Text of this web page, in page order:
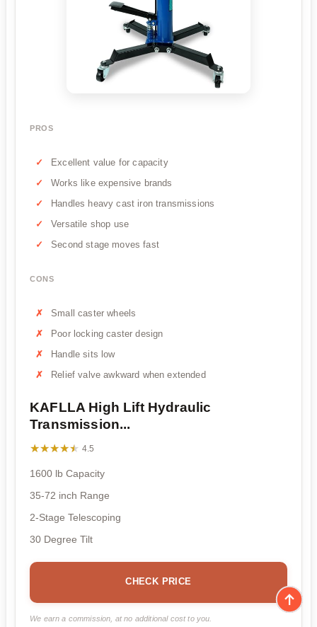
PROS
Excellent value for capacity
Works like expensive brands
Handles heavy cast iron transmissions
Versatile shop use
Second stage moves fast
CONS
Small caster wheels
Poor locking caster design
Handle sits low
Relief valve awkward when extended
KAFLLA High Lift Hydraulic
Transmission...
★★★★★
★★★★★ 4.5
1600 lb Capacity
35-72 inch Range
2-Stage Telescoping
30 Degree Tilt
CHECK PRICE
We earn a commission, at no additional cost to you.